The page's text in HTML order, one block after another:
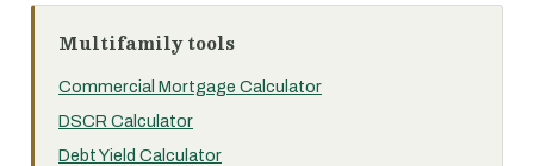
Multifamily tools
Commercial Mortgage Calculator
DSCR Calculator
Debt Yield Calculator